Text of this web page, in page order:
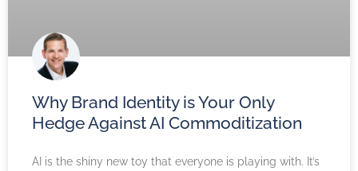
Why Brand Identity is Your Only
Hedge Against AI Commoditization
AI is the shiny new toy that everyone is playing with. It’s